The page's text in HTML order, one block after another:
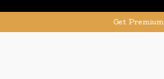
Get Premium